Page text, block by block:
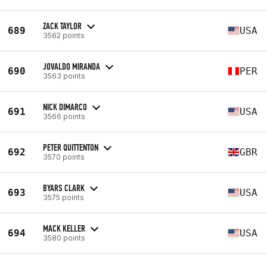
689 ZACK TAYLOR
3562 points USA
690 JOVALDO MIRANDA
3563 points PER
691 NICK DIMARCO
3566 points USA
692 PETER QUITTENTON
3570 points GBR
693 BYARS CLARK
3575 points USA
694 MACK KELLER
3580 points USA